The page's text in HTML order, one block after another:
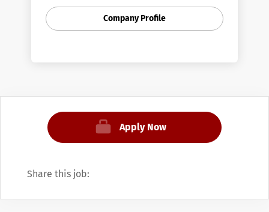
provider of financial analysis software and
services.
Bradstreet spun off JobPoland as a
separate company that was listed on the
split into two operating divisions, Moody's
Moody's Analytics, with all of its other
Company Profile
Apply Now
Share this job: